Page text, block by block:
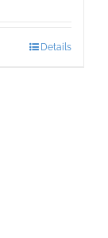
Details